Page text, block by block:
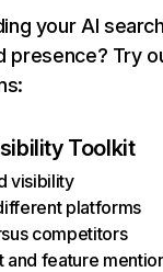
your AI
presence? Try
Toolkit
visibility
platforms
competitors
and feature